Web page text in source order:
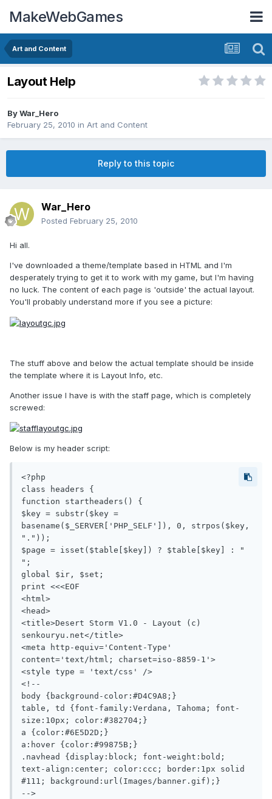
MakeWebGames
Art and Content
Layout Help
ByWar_Hero
February 25, 2010 in Art and Content
Reply to this topic
War_Hero
Posted February 25, 2010
Hi all.
I've downloaded a theme/template based in HTML and I'm
desperately trying to get it to work with my game, but I'm having
no luck. The content of each page is 'outside' the actual layout.
You'll probably understand more if you see a picture:
The stuff above and below the actual template should be inside
the template where it is Layout Info, etc.
Another issue I have is with the staff page, which is completely
screwed:
Below is my header script:
<?php
class headers {
function startheaders() {
$key = substr($key =
basename($_SERVER['PHP_SELF']), 0, strpos($key,
"."));
$page = isset($table[$key]) ? $table[$key] : "
";
global $ir, $set;
print <<<EOF
<html>
<head>
<title>Desert Storm V1.0 - Layout (c)
senkouryu.net</title>
<meta http-equiv='Content-Type'
content='text/html; charset=iso-8859-1'>
<style type = 'text/css' />
<!--
body {background-color:#D4C9A8;}
table, td {font-family:Verdana, Tahoma; font-
size:10px; color:#382704;}
a {color:#6E5D2D;}
a:hover {color:#99875B;}
.navhead {display:block; font-weight:bold;
text-align:center; color:ccc; border:1px solid
#111; background:url(Images/banner.gif);}
-->